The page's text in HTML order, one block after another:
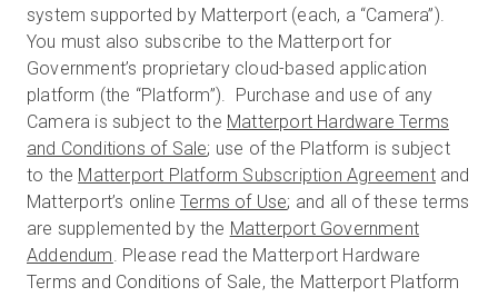
system supported by Matterport (each, a “Camera”).
You must also subscribe to the Matterport for
Government’s proprietary cloud-based application
platform (the “Platform”). Purchase and use of any
Camera is subject to the Matterport Hardware Terms
and Conditions of Sale; use of the Platform is subject
to the Matterport Platform Subscription Agreementand
Matterport’s online Terms of Use; and all of these terms
are supplemented by the Matterport Government
Addendum. Please read the Matterport Hardware
Terms and Conditions of Sale, the Matterport Platform